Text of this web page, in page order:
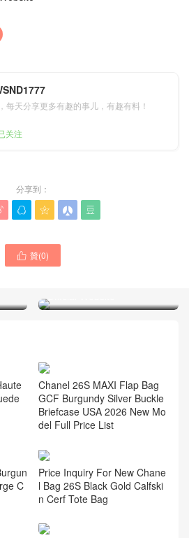
每天分享更多有趣的事儿，有趣有料！
关注
分享到：
   
 贊(0)
26A New Arrival Chanel
Mini Bowling Bag Lambskin
Chanel 26S MAXI Flap Bag
GCF Burgundy Silver Buckle
Briefcase USA 2026 New Mo
del Full Price List
C
Price Inquiry For New Chane
l Bag 26S Black Gold Calfski
n Cerf Tote Bag